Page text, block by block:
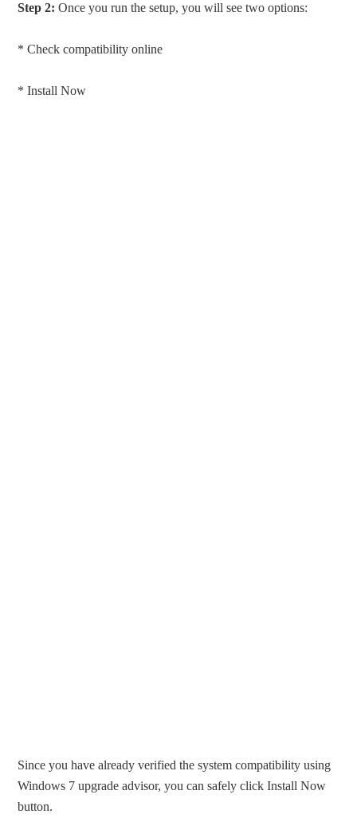
Step 2: Once you run the setup, you will see two options:
* Check compatibility online
* Install Now
Since you have already verified the system compatibility using
Windows 7 upgrade advisor, you can safely click Install Now
button.